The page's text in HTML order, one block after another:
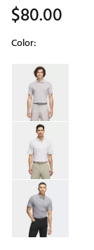
$80.00
Color:
Selectable group